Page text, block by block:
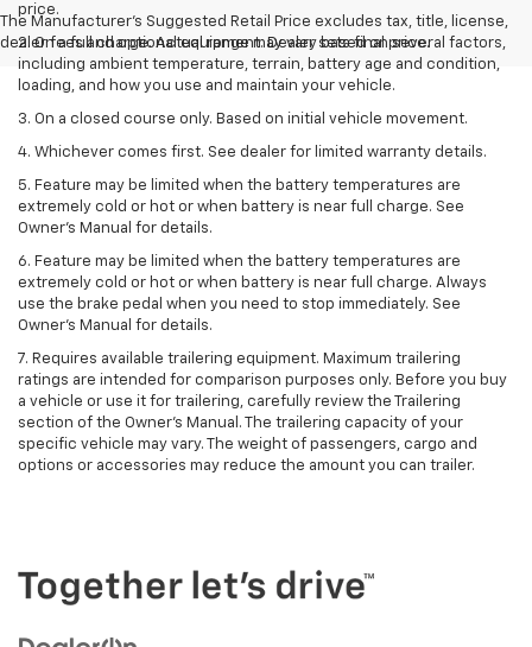
The Manufacturer's Suggested Retail Price excludes tax, title, license,
dealer fees and optional equipment. Dealer sets final price.
price.
2. On a full charge. Actual range may vary based on several factors,
including ambient temperature, terrain, battery age and condition,
loading, and how you use and maintain your vehicle.
3. On a closed course only. Based on initial vehicle movement.
4. Whichever comes first. See dealer for limited warranty details.
5. Feature may be limited when the battery temperatures are
extremely cold or hot or when battery is near full charge. See
Owner's Manual for details.
6. Feature may be limited when the battery temperatures are
extremely cold or hot or when battery is near full charge. Always
use the brake pedal when you need to stop immediately. See
Owner’s Manual for details.
7. Requires available trailering equipment. Maximum trailering
ratings are intended for comparison purposes only. Before you buy
a vehicle or use it for trailering, carefully review the Trailering
section of the Owner's Manual. The trailering capacity of your
specific vehicle may vary. The weight of passengers, cargo and
options or accessories may reduce the amount you can trailer.